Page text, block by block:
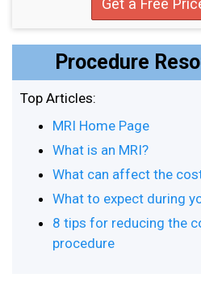
Get a Free
Procedure
Top Articles:
MRI Home Page
What is an MRI?
What can affect the
What to expect during
8 tips for reducing the
procedure